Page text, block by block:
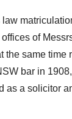
law
of
the same time
bar in
as a solicitor